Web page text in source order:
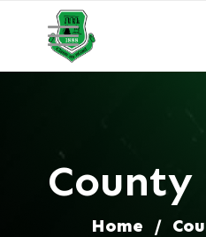
County
Home /